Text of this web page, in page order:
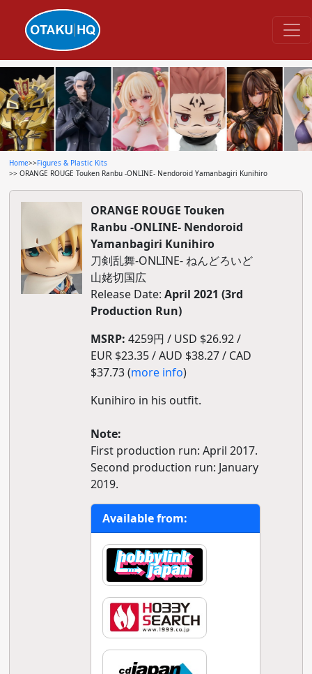
Home>>Figures & Plastic Kits
>> ORANGE ROUGE Touken Ranbu -ONLINE- Nendoroid Yamanbagiri Kunihiro
ORANGE ROUGE Touken
Ranbu -ONLINE- Nendoroid
Yamanbagiri Kunihiro
刀剣乱舞-ONLINE- ねんどろいど
山姥切国広
Release Date: April 2021 (3rd
Production Run)
MSRP: 4259円 / USD $26.92 /
EUR $23.35 / AUD $38.27 / CAD
$37.73 (more info)
Kunihiro in his outfit.
Note:
First production run: April 2017.
Second production run: January
2019.
Available from: